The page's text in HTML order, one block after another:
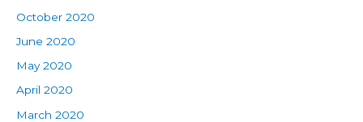
October 2020
June 2020
May 2020
April 2020
March 2020